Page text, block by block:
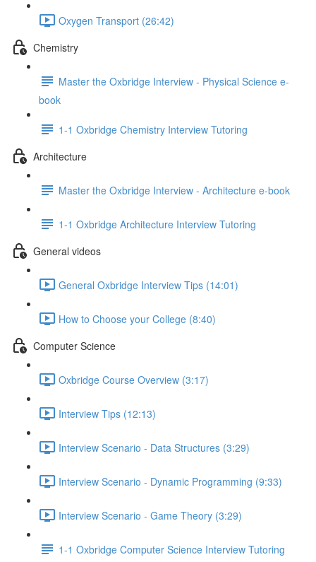
Oxygen Transport (26:42)
Chemistry
Master the Oxbridge Interview - Physical Science e-
book
1-1 Oxbridge Chemistry Interview Tutoring
Architecture
Master the Oxbridge Interview - Architecture e-book
1-1 Oxbridge Architecture Interview Tutoring
General videos
General Oxbridge Interview Tips (14:01)
How to Choose your College (8:40)
Computer Science
Oxbridge Course Overview (3:17)
Interview Tips (12:13)
Interview Scenario - Data Structures (3:29)
Interview Scenario - Dynamic Programming (9:33)
Interview Scenario - Game Theory (3:29)
1-1 Oxbridge Computer Science Interview Tutoring